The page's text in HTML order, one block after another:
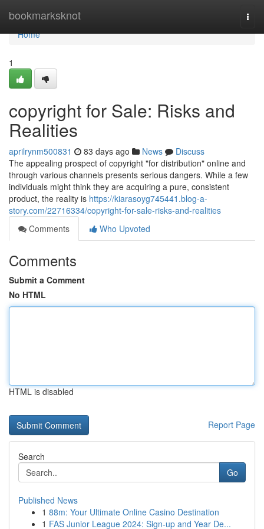
bookmarksknot
Home
Home
1
copyright for Sale: Risks and
Realities
aprilrynm500831 83 days ago News
Discuss
The appealing prospect of copyright "for distribution" online and
through various channels presents serious dangers. While a few
individuals might think they are acquiring a pure, consistent
product, the reality is https://kiarasoyg745441.blog-a-
story.com/22716334/copyright-for-sale-risks-and-realities
Comments
Who Upvoted
Comments
Submit a Comment
No HTML
HTML is disabled
Report Page
Search
Go
Published News
1 88m: Your Ultimate Online Casino Destination
1 FAS Junior League 2024: Sign-up and Year De...